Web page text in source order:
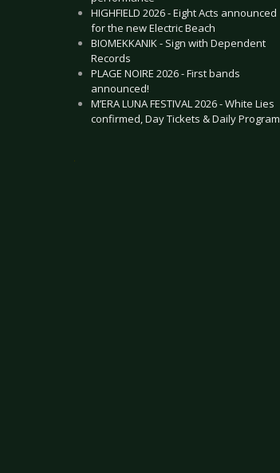
HIGHFIELD 2026 - Eight Acts announced
for the new Electric Beach
BIOMEKKANIK - Sign with Dependent
Records
PLAGE NOIRE 2026 - First bands
announced!
M’ERA LUNA FESTIVAL 2026 - White Lies
confirmed, Day Tickets & Daily Program
.